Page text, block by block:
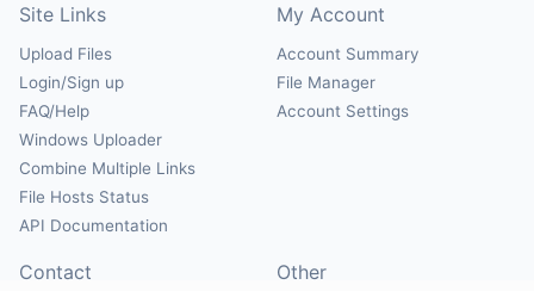
Site Links
Upload Files
Login/Sign up
FAQ/Help
Windows Uploader
Combine Multiple Links
File Hosts Status
API Documentation
My Account
Account Summary
File Manager
Account Settings
Contact Other